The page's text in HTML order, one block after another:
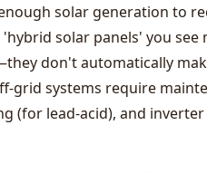
solar generation to
'hybrid solar panels' you
don't automatically
grid systems require
(for lead-acid), and